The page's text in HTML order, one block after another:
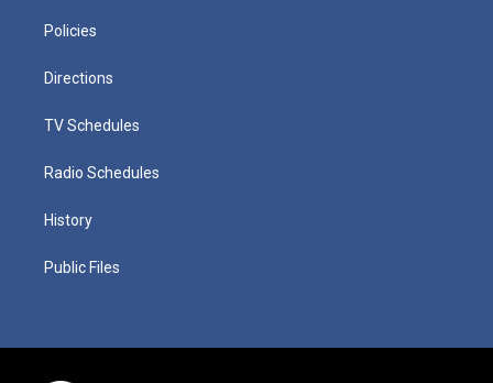
Policies
Directions
TV Schedules
Radio Schedules
History
Public Files